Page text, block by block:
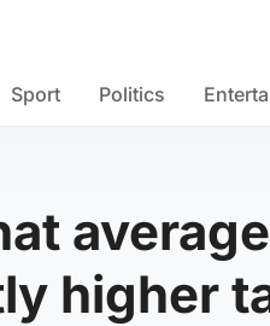
Sport Politics
higher